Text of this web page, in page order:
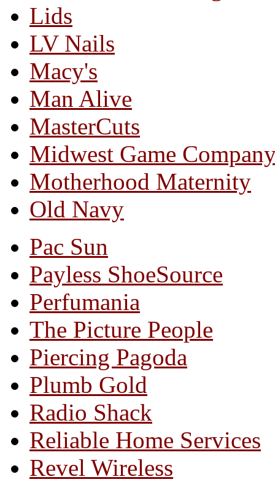
Lids
LV Nails
Macy's
Man Alive
MasterCuts
Midwest Game
Motherhood Maternity
Old Navy
Pac Sun
Payless ShoeSource
Perfumania
The Picture People
Piercing Pagoda
Plumb Gold
Radio Shack
Reliable Home Services
Revel Wireless